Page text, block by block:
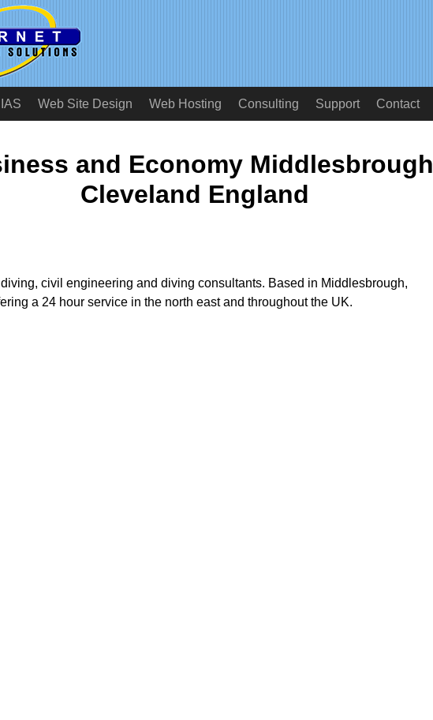
Web Site Design Web Hosting Consulting Support Contact
and Economy Middlesbrough
Cleveland England
civil engineering and diving consultants. Based in Middlesbrough,
a 24 hour service in the north east and throughout the UK.